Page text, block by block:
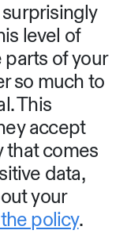
surprisingly
level of
of your
so much to
This
accept
that comes
data,
your
policy.